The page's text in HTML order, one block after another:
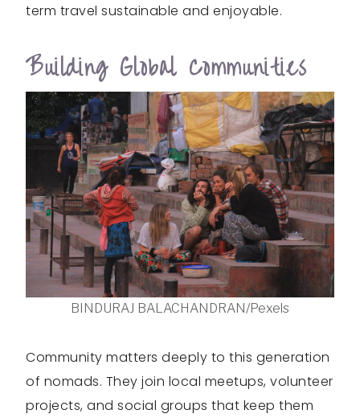
term travel sustainable and enjoyable.
Building Global Communities
BINDURAJ BALACHANDRAN/Pexels
Community matters deeply to this generation
of nomads. They join local meetups, volunteer
projects, and social groups that keep them